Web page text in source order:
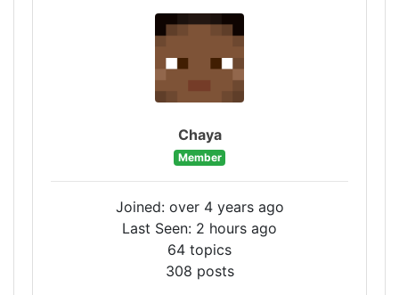
Chaya
Member
Joined: over 4 years ago
Last Seen: 2 hours ago
64 topics
308 posts